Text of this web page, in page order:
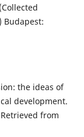
Budapest:
the ideas of
development.
from